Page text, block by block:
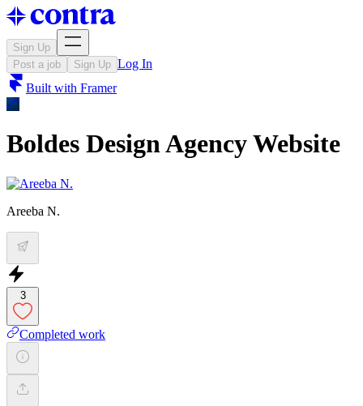
Sign Up
Post a job
Sign Up Log In
Built with Framer
Boldes Design Agency Website
Areeba N.
3
Completed work